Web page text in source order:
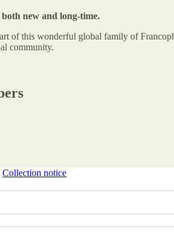
new and long-time.
of this wonderful global family of
community.
Collection notice